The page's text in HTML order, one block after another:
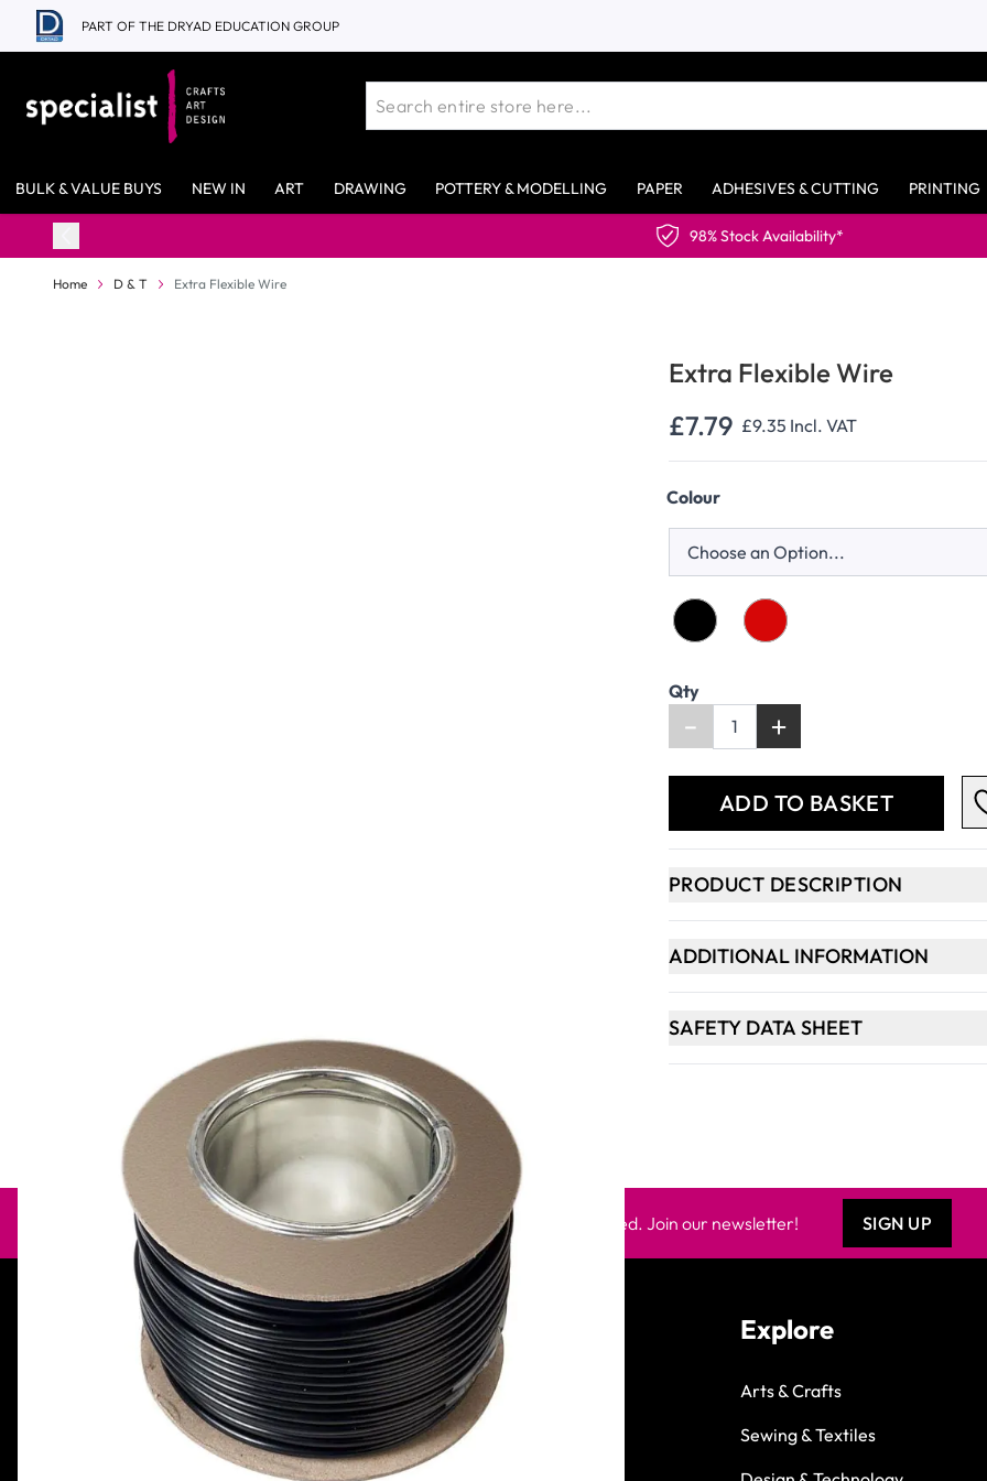
Skip to Content
PART OF THE DRYAD EDUCATION GROUP
BULK & VALUE BUYS NEW IN ART DRAWING POTTERY & MODELLING PAPER ADHESIVES & CUTTING PRINTING
98% Stock Availability*
Home D & T Extra Flexible Wire
Extra Flexible Wire
£7.79 £9.35 Incl. VAT
Colour
Qty
- +
ADD TO BASKET
PRODUCT DESCRIPTION
ADDITIONAL INFORMATION
SAFETY DATA SHEET
Keep updated. Join our newsletter! SIGN UP
Need help?
orders@specialistcrafts.co.uk
0116 269 7711
Explore
Arts & Crafts
Sewing & Textiles